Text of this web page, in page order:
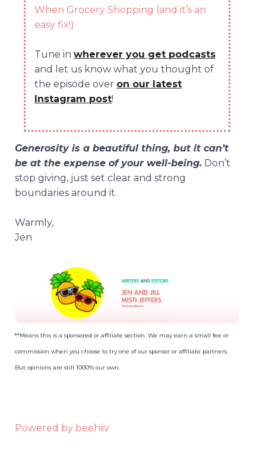
When Grocery Shopping (and it’s an
easy fix!)
Tune in wherever you get podcasts
and let us know what you thought of
the episode over on our latest
Instagram post!
Generosity is a beautiful thing, but it can’t
be at the expense of your well-being. Don’t
stop giving, just set clear and strong
boundaries around it.
Warmly,
Jen
**Means this is a sponsored or affiliate section. We may earn a small fee or
commission when you choose to try one of our sponsor or affiliate partners.
But opinions are still 1000% our own.
Powered by beehiiv